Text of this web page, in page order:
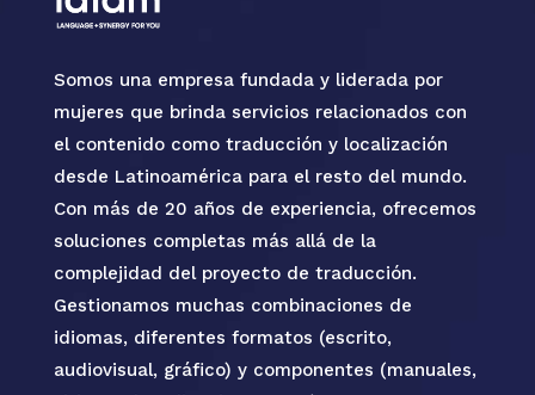
Somos una empresa fundada y liderada por
mujeres que brinda servicios relacionados con
el contenido como traducción y localización
desde Latinoamérica para el resto del mundo.
Con más de 20 años de experiencia, ofrecemos
soluciones completas más allá de la
complejidad del proyecto de traducción.
Gestionamos muchas combinaciones de
idiomas, diferentes formatos (escrito,
audiovisual, gráfico) y componentes (manuales,